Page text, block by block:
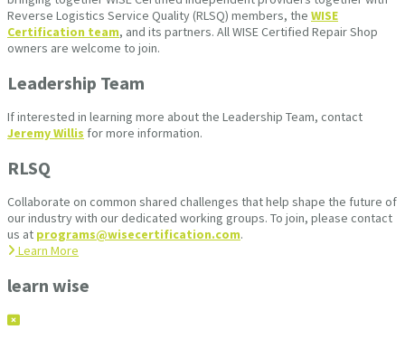
Reverse Logistics Service Quality (RLSQ) members, the WISE
Certification team, and its partners. All WISE Certified Repair Shop
owners are welcome to join.
Leadership Team
If interested in learning more about the Leadership Team, contact
Jeremy Willis for more information.
RLSQ
Collaborate on common shared challenges that help shape the future of
our industry with our dedicated working groups. To join, please contact
us at programs@wisecertification.com.
Learn More
learn wise